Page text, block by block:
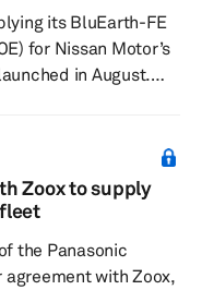
its BluEarth-FE
for Nissan Motor’s
in August.
brand, is
offering
key performance
Zoox to supply
the Panasonic
with Zoox,